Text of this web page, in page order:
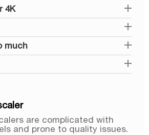
4K
much
are complicated with
and prone to quality issues.